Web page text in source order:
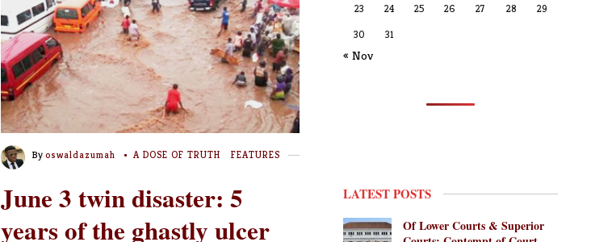
By oswaldazumah A DOSE OF TRUTH FEATURES
June 3 twin disaster: 5
years of the ghastly ulcer
23 24 25 26 27 28 29
30 31
« Nov
LATEST POSTS
Of Lower Courts & Superior